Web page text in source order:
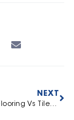
NEXT
Wooden Flooring Vs Tiles: 10 Things You Should Know